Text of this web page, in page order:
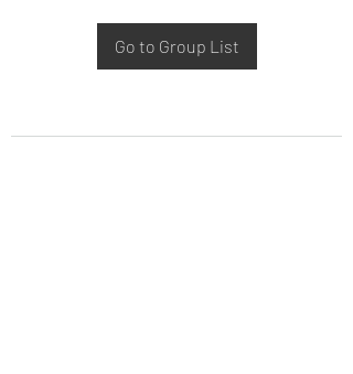
Go to Group List